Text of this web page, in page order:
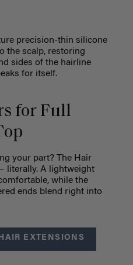
precision-thin silicone
the scalp, restoring
sides of the hairline
for itself.
for Full
your part? The Hair
literally. A lightweight
while the
ends blend right into
EXTENSIONS